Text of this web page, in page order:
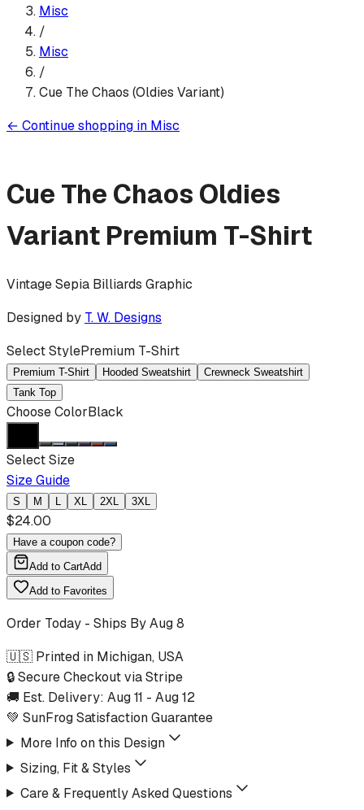
Misc
/
Misc
/
Cue The Chaos (Oldies Variant)
← Continue shopping in Misc
Cue The Chaos Oldies
Variant Premium T-Shirt
Vintage Sepia Billiards Graphic
Designed by T. W. Designs
Select StylePremium T-Shirt
Premium T-Shirt Hooded Sweatshirt
Crewneck Sweatshirt
Tank Top
Choose ColorBlack
Select Size
Size Guide
S M L XL 2XL 3XL
$24.00
Have a coupon code?
Add to CartAdd
Add to Favorites
Order Today - Ships ByAug 8
🇺🇸 Printed in Michigan, USA
🔒 Secure Checkout via Stripe
🚚 Est. Delivery: Aug 11 - Aug 12
💚 SunFrog Satisfaction Guarantee
More Info on this Design
Sizing, Fit & Styles
Care & Frequently Asked Questions